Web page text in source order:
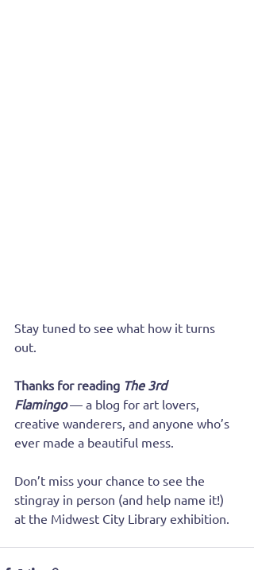
Stay tuned to see what how it turns
out.
Thanks for reading The 3rd
Flamingo — a blog for art lovers,
creative wanderers, and anyone who’s
ever made a beautiful mess.
Don’t miss your chance to see the
stingray in person (and help name it!)
at the Midwest City Library exhibition.